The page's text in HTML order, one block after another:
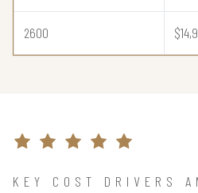
2600
KEY COST DRIVERS